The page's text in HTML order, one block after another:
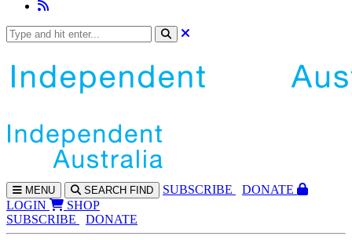
MENU SEARCH FIND SUBSCRIBE
DONATE
LOGIN
SHOP
SUBSCRIBE
DONATE